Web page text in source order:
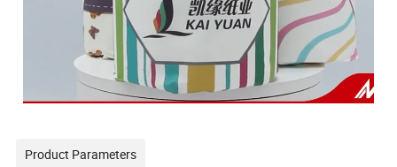
Product Parameters